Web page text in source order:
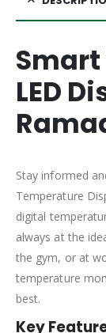
LED
Stay informed
Temperature
digital
always at the
the gym, or at
temperature
best.
Key